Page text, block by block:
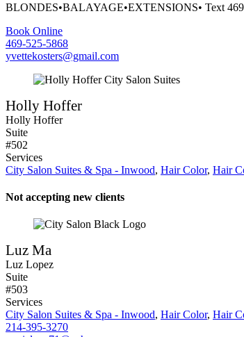
BLONDES•BALAYAGE•EXTENSIONS• Text
Book Online
469-525-5868
yvettekosters@gmail.com
Holly Hoffer
Holly Hoffer
Suite
#502
Services
City Salon Suites & Spa - Inwood, Hair Color, Hair
Not accepting new clients
Luz Ma
Luz Lopez
Suite
#503
Services
City Salon Suites & Spa - Inwood, Hair Color, Hair
214-395-3270